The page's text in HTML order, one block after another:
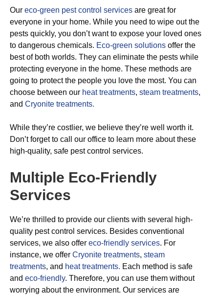
Our eco-green pest control services are great for
everyone in your home. While you need to wipe out the
pests quickly, you don’t want to expose your loved ones
to dangerous chemicals. Eco-green solutions offer the
best of both worlds. They can eliminate the pests while
protecting everyone in the home. These methods are
going to protect the people you love the most. You can
choose between our heat treatments, steam treatments,
and Cryonite treatments.
While they’re costlier, we believe they’re well worth it.
Don’t forget to call our office to learn more about these
high-quality, safe pest control services.
Multiple Eco-Friendly
Services
We’re thrilled to provide our clients with several high-
quality pest control services. Besides conventional
services, we also offer eco-friendly services. For
instance, we offer Cryonite treatments, steam
treatments, and heat treatments. Each method is safe
and eco-friendly. Therefore, you can use them without
worrying about the environment. Our services are